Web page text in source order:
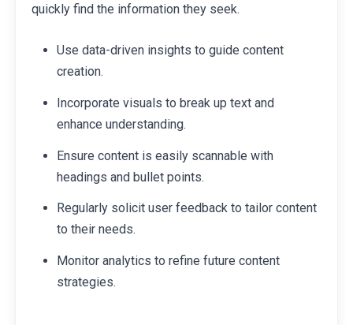
quickly find the information they seek.
Use data-driven insights to guide content
creation.
Incorporate visuals to break up text and
enhance understanding.
Ensure content is easily scannable with
headings and bullet points.
Regularly solicit user feedback to tailor content
to their needs.
Monitor analytics to refine future content
strategies.